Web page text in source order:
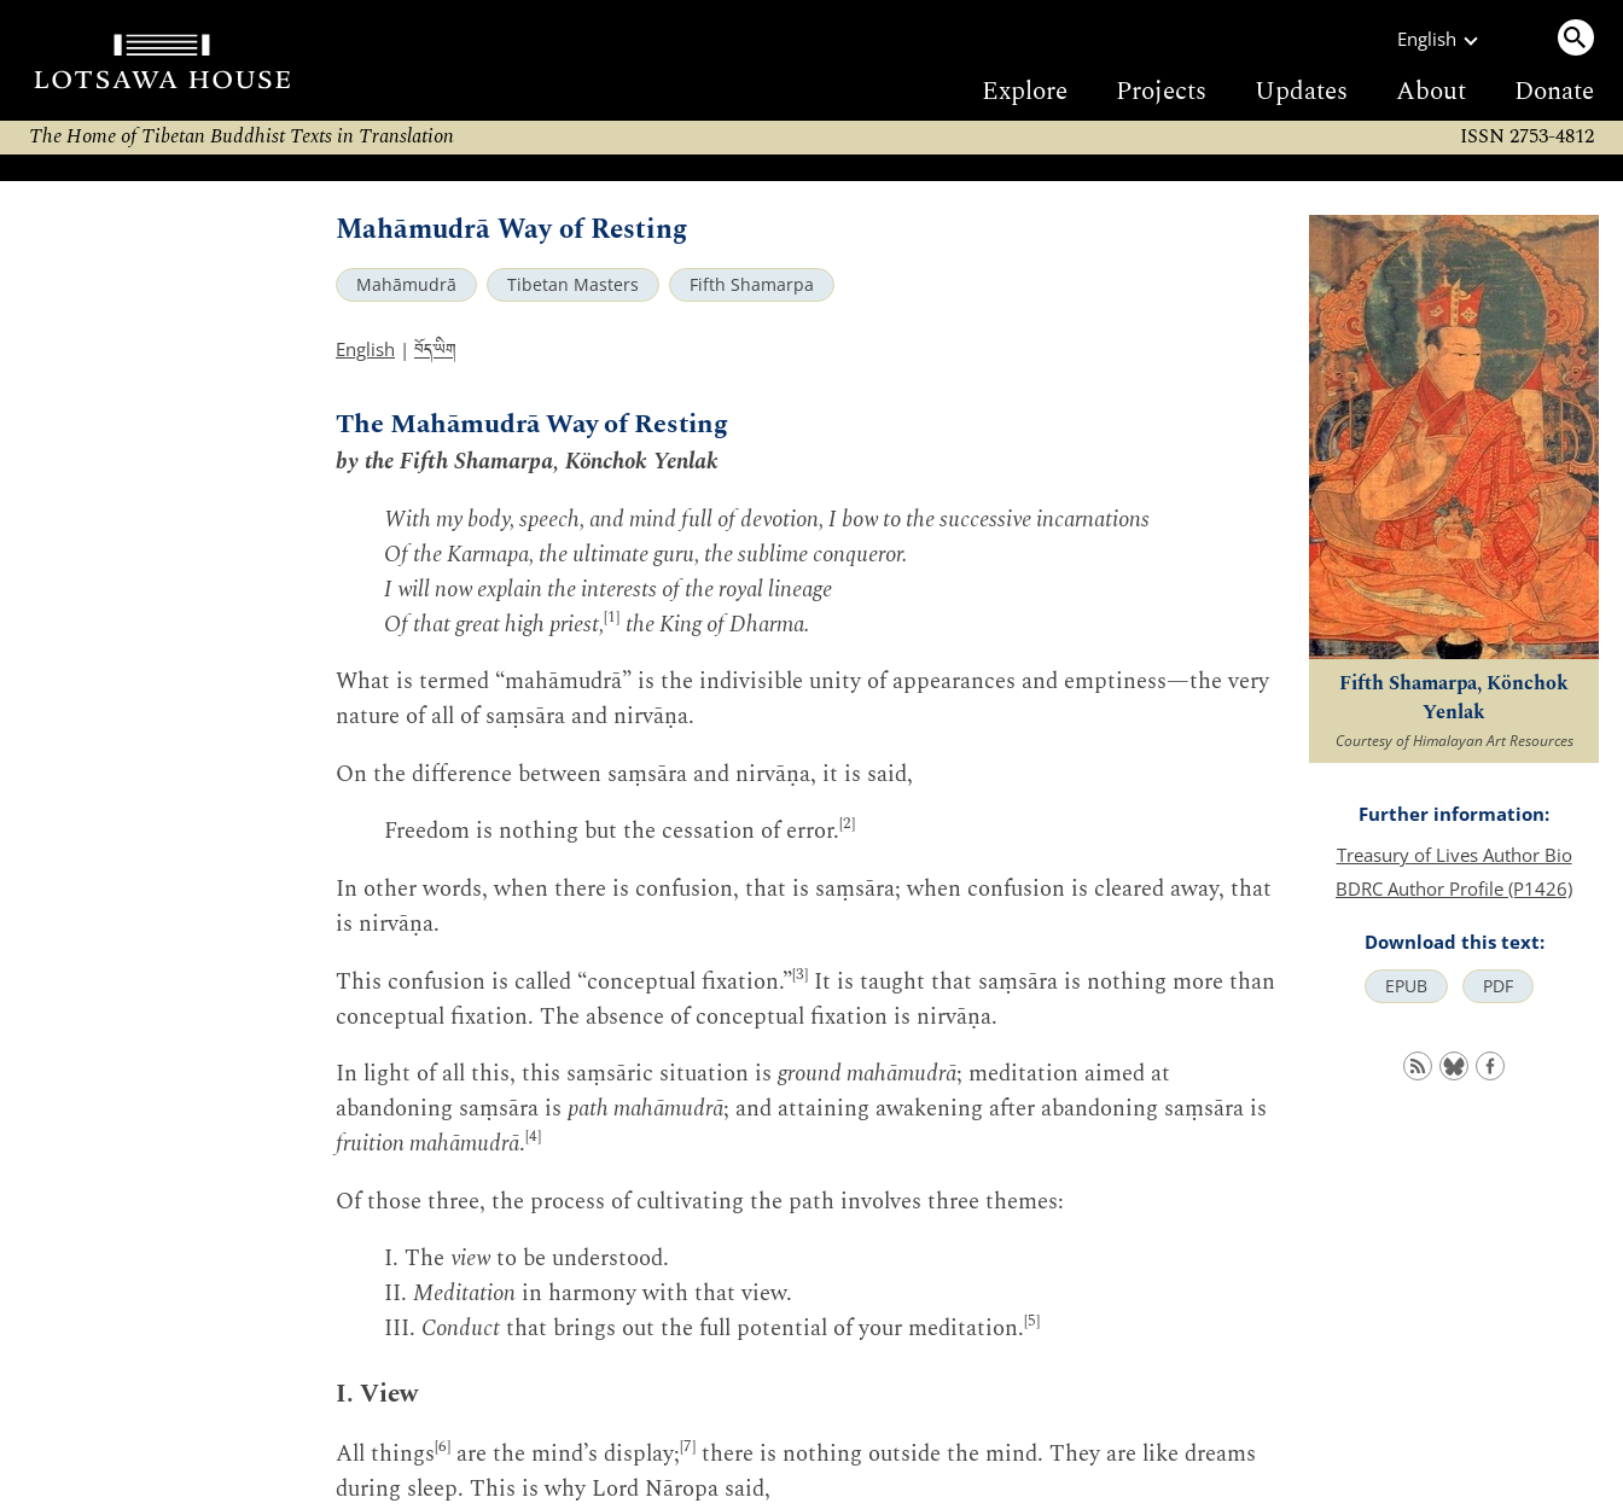
English
Explore Projects Updates About Donate
The Home of Tibetan Buddhist Texts in Translation ISSN 2753-4812
Mahāmudrā Way of Resting
Mahāmudrā Tibetan Masters Fifth Shamarpa
English | བོད་ཡིག
The Mahāmudrā Way of Resting
by the Fifth Shamarpa, Könchok Yenlak
With my body, speech, and mind full of devotion, I bow to the successive incarnations
Of the Karmapa, the ultimate guru, the sublime conqueror.
I will now explain the interests of the royal lineage
Of that great high priest,[1] the King of Dharma.
What is termed “mahāmudrā” is the indivisible unity of appearances and emptiness—the very
nature of all of saṃsāra and nirvāṇa.
On the difference between saṃsāra and nirvāṇa, it is said,
Freedom is nothing but the cessation of error.[2]
In other words, when there is confusion, that is saṃsāra; when confusion is cleared away, that
is nirvāṇa.
This confusion is called “conceptual fixation.”[3] It is taught that saṃsāra is nothing more than
conceptual fixation. The absence of conceptual fixation is nirvāṇa.
In light of all this, this saṃsāric situation isground mahāmudrā; meditation aimed at
abandoning saṃsāra is path mahāmudrā; and attaining awakening after abandoning saṃsāra is
fruition mahāmudrā.[4]
Of those three, the process of cultivating the path involves three themes:
I. The viewto be understood.
II. Meditation in harmony with that view.
III. Conductthat brings out the full potential of your meditation.[5]
I. View
All things[6] are the mind’s display;[7] there is nothing outside the mind. They are like dreams
during sleep. This is why Lord Nāropa said,
Fifth Shamarpa, Könchok
Yenlak
Courtesy of Himalayan Art Resources
Further information:
Treasury of Lives Author Bio
BDRC Author Profile (P1426)
Download this text:
EPUB PDF